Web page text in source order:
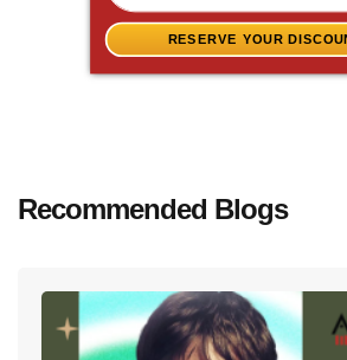
RESERVE YOUR
Recommended Blogs